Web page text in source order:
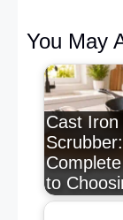
You May
Cast Iron
to